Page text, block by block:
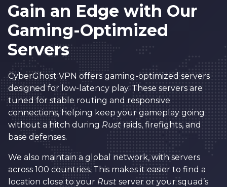
Gain an Edge with Our
Gaming-Optimized
Servers
CyberGhost VPN offers gaming-optimized servers
designed for low-latency play. These servers are
tuned for stable routing and responsive
connections, helping keep your gameplay going
without a hitch during Rust raids, firefights, and
base defenses.
We also maintain a global network, with servers
across 100 countries. This makes it easier to find a
location close to your Rust server or your squad’s